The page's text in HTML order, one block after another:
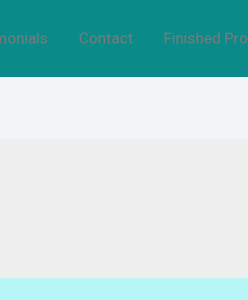
Contact Finished